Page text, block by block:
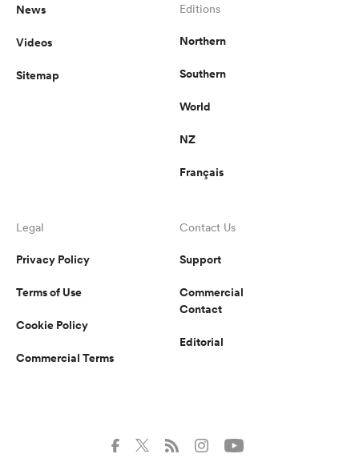
News
Videos
Sitemap
Editions
Northern
Southern
World
NZ
Français
Legal
Privacy Policy
Terms of Use
Cookie Policy
Commercial Terms
Contact Us
Support
Commercial
Contact
Editorial